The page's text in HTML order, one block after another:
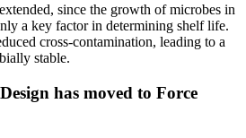
since the growth of microbes in
a key factor in determining shelf life.
cross-contamination, leading to a
stable.
has moved to Force